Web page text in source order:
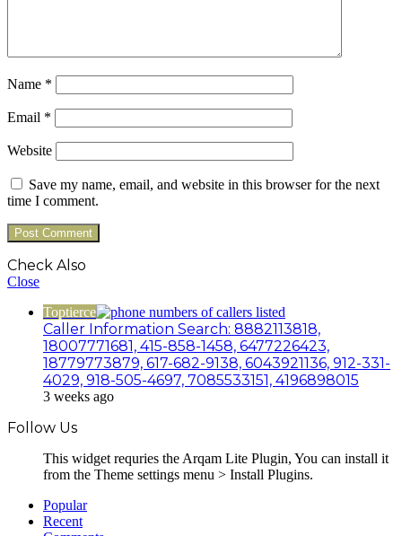
Name *
Email *
Website
Save my name, email, and website in this browser for the next
time I comment.
Check Also
Close
Toptierce
Caller Information Search: 8882113818,
18007771681, 415-858-1458, 6477226423,
18779773879, 617-682-9138, 6043921136, 912-331-
4029, 918-505-4697, 7085533151, 4196898015
3 weeks ago
Follow Us
This widget requries the Arqam Lite Plugin, You can install it
from the Theme settings menu > Install Plugins.
Popular
Recent